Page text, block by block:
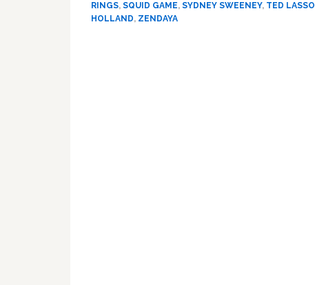
RINGS, SQUID GAME, SYDNEY SWEENEY, TED LASSO
HOLLAND, ZENDAYA